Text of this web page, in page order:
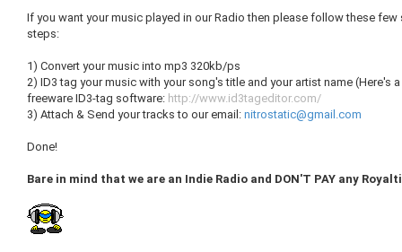
If you want your music played in our Radio then please follow these few
steps:
1) Convert your music into mp3 320kb/ps
2) ID3 tag your music with your song's title and your artist name (Here's a
freeware ID3-tag software: http://www.id3tageditor.com/
3) Attach & Send your tracks to our email: nitrostatic@gmail.com
Done!
Bare in mind that we are an Indie Radio and DON'T PAY any